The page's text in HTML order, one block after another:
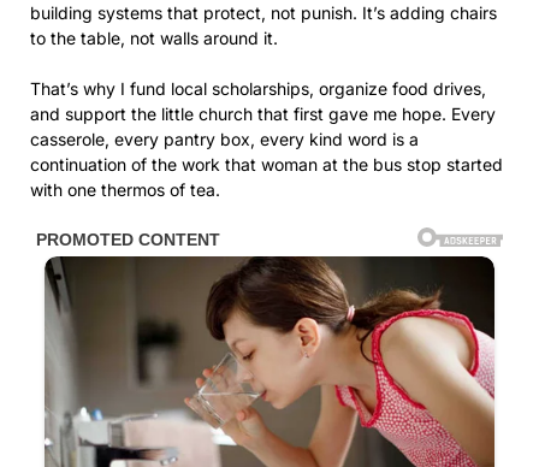
building systems that protect, not punish. It’s adding chairs
to the table, not walls around it.
That’s why I fund local scholarships, organize food drives,
and support the little church that first gave me hope. Every
casserole, every pantry box, every kind word is a
continuation of the work that woman at the bus stop started
with one thermos of tea.